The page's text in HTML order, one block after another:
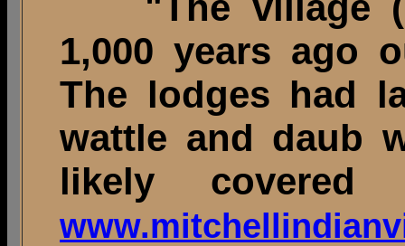
1,000 years ago
The lodges had
wattle and daub
likely